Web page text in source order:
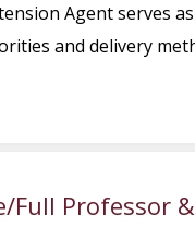
Agent serves
and delivery
Professor